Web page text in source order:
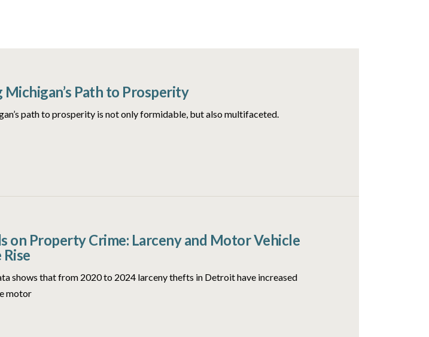
Path to Prosperity
path to prosperity is not only formidable, but also multifaceted.
on Property Crime: Larceny and Motor Vehicle
shows that from 2020 to 2024 larceny thefts in Detroit have increased
motor